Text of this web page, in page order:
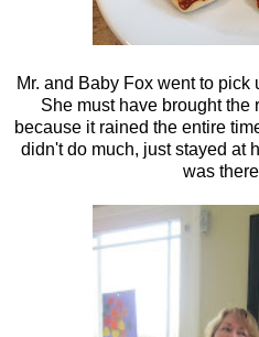
Mr. and Baby Fox went to pick
She must have brought the
because it rained the entire
didn't do much, just stayed at
was